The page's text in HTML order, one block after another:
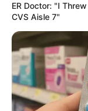
ER Doctor: "I
CVS Aisle 7"